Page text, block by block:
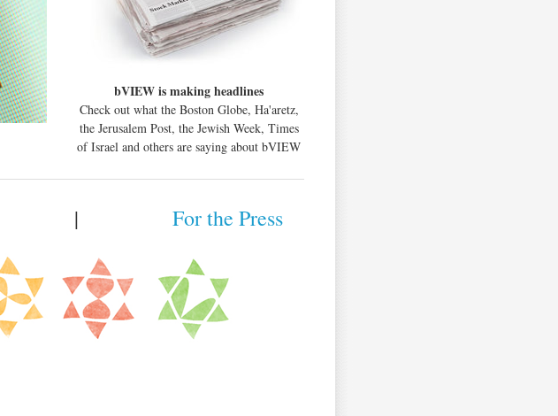
bVIEW is making headlines
Check out what the Boston Globe, Ha'aretz,
the Jerusalem Post, the Jewish Week, Times
of Israel and others are saying about bVIEW
| For the Press